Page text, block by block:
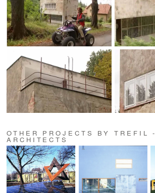
OTHER PROJECTS BY TREFIL -
ARCHITECTS